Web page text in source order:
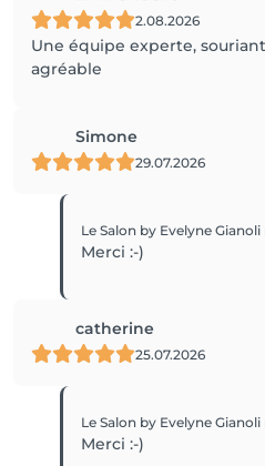
2.08.2026
Une équipe experte,
agréable
Simone
29.07.2026
Le Salon by Evelyne Gianoli
Merci :-)
catherine
25.07.2026
Le Salon by Evelyne Gianoli
Merci :-)